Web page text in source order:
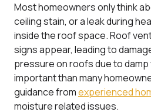
Most homeowners only think
ceiling stain, or a leak during
inside the roof space. Roof
signs appear, leading to
pressure on roofs due to
important than many
guidance fromexperienced
moisture related issues.